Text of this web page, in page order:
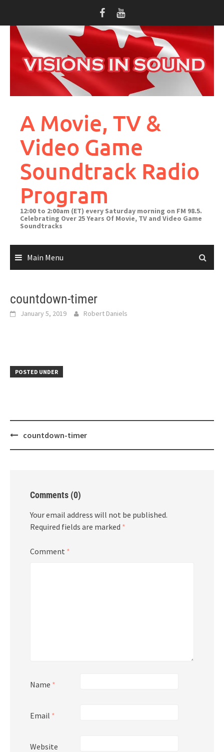
content
A Movie, TV &
Video Game
Soundtrack Radio
Program
12:00 to 2:00am (ET) every Saturday morning on FM 98.5.
Celebrating Over 25 Years Of Movie, TV and Video Game
Soundtracks
Main Menu
countdown-timer
January 5, 2019 Robert Daniels
POSTED UNDER
Postcountdown-timer
Comments (0)
Your email address will not be published.
Required fields are marked *
Comment *
Name *
Email *
Website